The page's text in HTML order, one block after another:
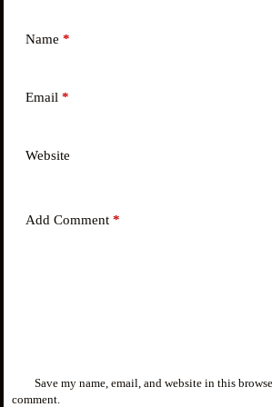
Name *
Email*
Website
Add Comment*
Save my name, email, and website in this
comment.